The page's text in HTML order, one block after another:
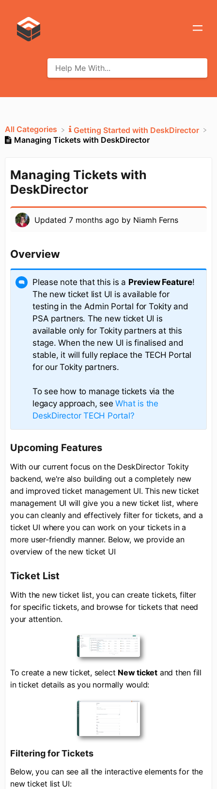
All Categories
​Getting Started with DeskDirector
Managing Tickets with DeskDirector
Managing Tickets with
DeskDirector
Updated 7 months ago by Niamh Ferns
Overview
Please note that this is a Preview Feature!
The new ticket list UI is available for
testing in the Admin Portal for Tokity and
PSA partners. The new ticket UI is
available only for Tokity partners at this
stage. When the new UI is finalised and
stable, it will fully replace the TECH Portal
for our Tokity partners.
To see how to manage tickets via the
legacy approach, seeWhat is the
DeskDirector TECH Portal?
Upcoming Features
With our current focus on the DeskDirector Tokity
backend, we're also building out a completely new
and improved ticket management UI. This new ticket
management UI will give you a new ticket list, where
you can cleanly and effectively filter for tickets, and a
ticket UI where you can work on your tickets in a
more user-friendly manner. Below, we provide an
overview of the new ticket UI
Ticket List
With the new ticket list, you can create tickets, filter
for specific tickets, and browse for tickets that need
your attention.
To create a new ticket, select New ticket and then fill
in ticket details as you normally would:
Filtering for Tickets
Below, you can see all the interactive elements for the
new ticket list UI: